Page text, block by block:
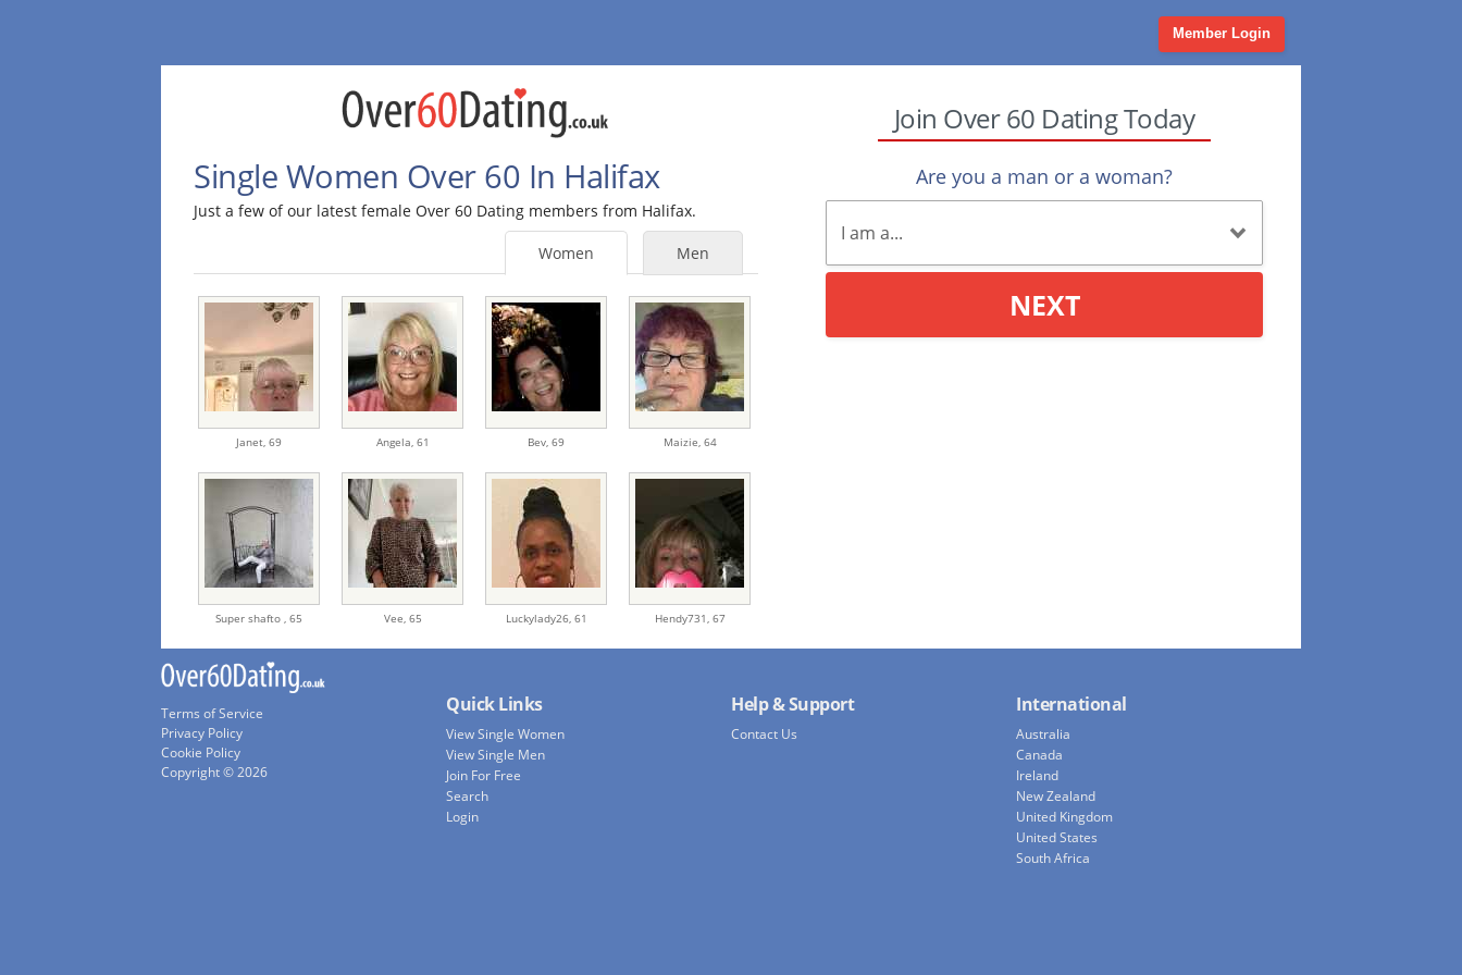
Member Login
Single Women Over 60 In Halifax
Just a few of our latest female Over 60 Dating members from Halifax.
Men
Women
Janet,69 Angela, 61 Bev,69 Maizie, 64
Super shafto ,65 Vee, 65 Luckylady26, 61 Hendy731, 67
Join Over 60 Dating Today
Are you a man or a woman?
NEXT
Terms of Service
Privacy Policy
Cookie Policy
Copyright © 2026
Quick Links
View Single Women
View Single Men
Join For Free
Search
Login
Help & Support
Contact Us
International
Australia
Canada
Ireland
New Zealand
United Kingdom
United States
South Africa